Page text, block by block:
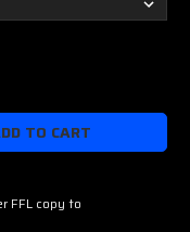
FFL copy to